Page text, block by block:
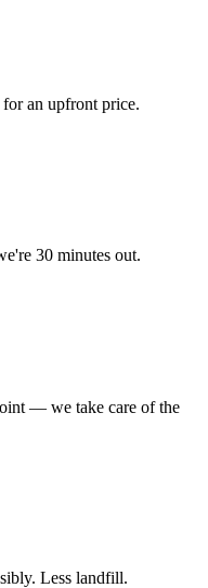
an upfront price.
30 minutes out.
— we take care of the
Less landfill.